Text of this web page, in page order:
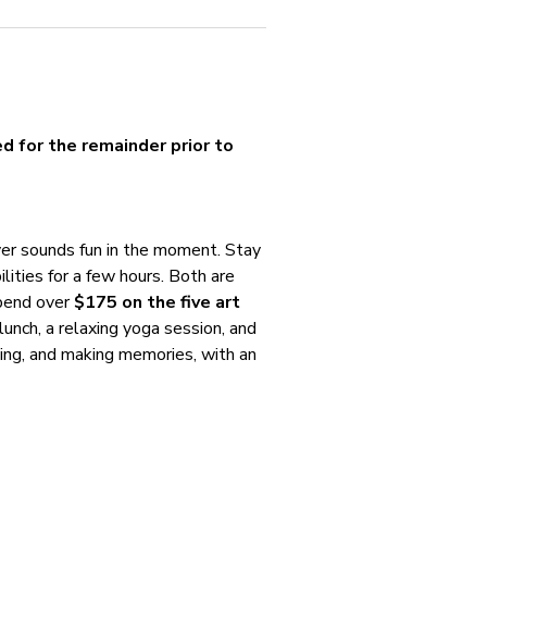
for the remainder prior to
sounds fun in the moment. Stay
for a few hours. Both are
over $175 on the five art
a relaxing yoga session, and
and making memories, with an